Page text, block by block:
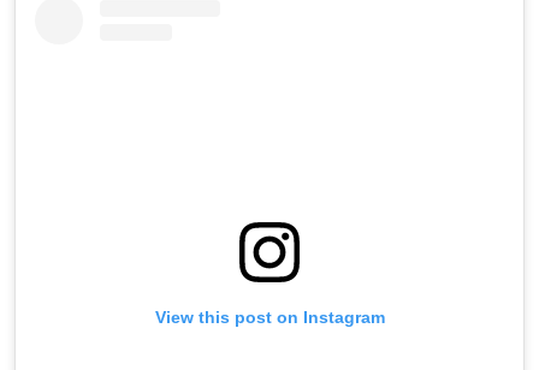
View this post on Instagram